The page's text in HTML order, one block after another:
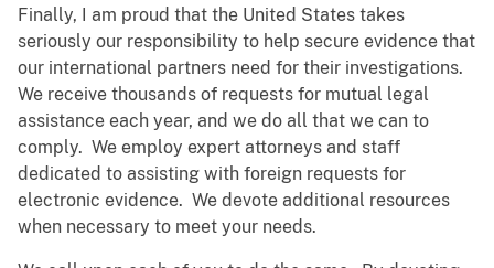
Finally, I am proud that the United States takes
seriously our responsibility to help secure evidence that
our international partners need for their investigations.
We receive thousands of requests for mutual legal
assistance each year, and we do all that we can to
comply. We employ expert attorneys and staff
dedicated to assisting with foreign requests for
electronic evidence. We devote additional resources
when necessary to meet your needs.